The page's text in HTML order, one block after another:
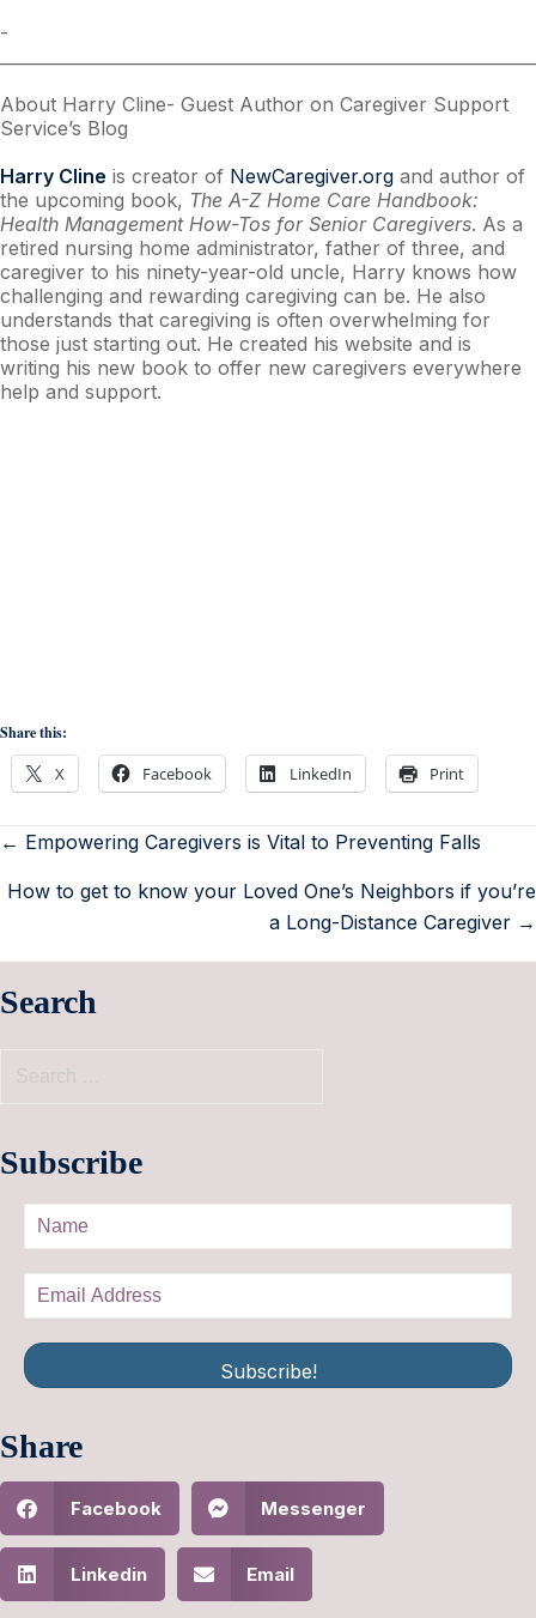
­­­­­­­­­­­­­
About Harry Cline- Guest Author on Caregiver Support
Service’s Blog
Harry Cline is creator of NewCaregiver.org and author of
the upcoming book, The A-Z Home Care Handbook:
Health Management How-Tos for Senior Caregivers. As a
retired nursing home administrator, father of three, and
caregiver to his ninety-year-old uncle, Harry knows how
challenging and rewarding caregiving can be. He also
understands that caregiving is often overwhelming for
those just starting out. He created his website and is
writing his new book to offer new caregivers everywhere
help and support.
Share this:
X Facebook LinkedIn Print
← Empowering Caregivers is Vital to Preventing Falls
How to get to know your Loved One’s Neighbors if you’re
a Long-Distance Caregiver →
Search
Subscribe
Subscribe!
Share
Facebook Messenger
Linkedin Email